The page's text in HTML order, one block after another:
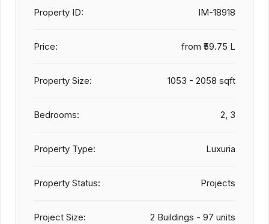
Property ID: IM-18918
Price: from ₹59.75 L
Property Size: 1053 - 2058 sqft
Bedrooms: 2, 3
Property Type: Luxuria
Property Status: Projects
Project Size: 2 Buildings - 97 units